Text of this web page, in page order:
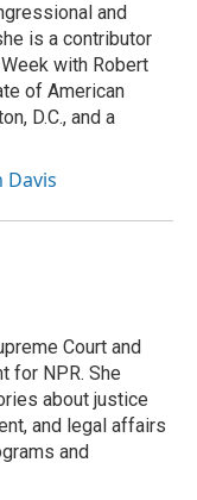
and
is a contributor
with Robert
of American
D.C., and a
Davis
Court and
for NPR. She
about justice
and legal affairs
and